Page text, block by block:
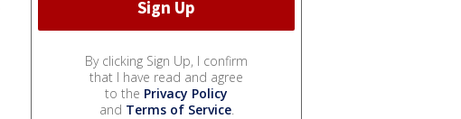
By clicking Sign Up, I confirm
that I have read and agree
to the Privacy Policy
and Terms of Service.